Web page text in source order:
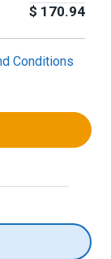
$ 170.94
Conditions